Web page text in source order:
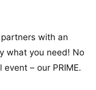
with an
what you need! No
– ​​our PRIME.